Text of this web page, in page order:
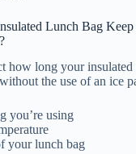
Lunch Bag Keep
how long your
the use of an ice
you’re using
your lunch bag